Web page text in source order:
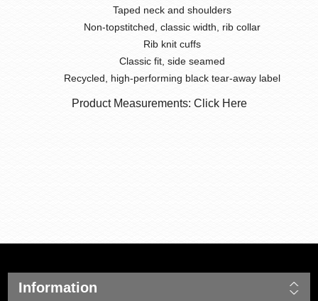
Taped neck and shoulders
Non-topstitched, classic width, rib collar
Rib knit cuffs
Classic fit, side seamed
Recycled, high-performing black tear-away label
Product Measurements: Click Here
Information